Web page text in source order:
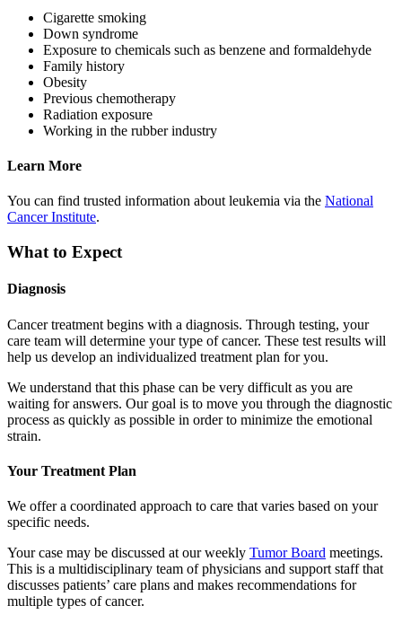
Cigarette smoking
Down syndrome
Exposure to chemicals such as benzene and formaldehyde
Family history
Obesity
Previous chemotherapy
Radiation exposure
Working in the rubber industry
Learn More
You can find trusted information about leukemia via the National
Cancer Institute.
What to Expect
Diagnosis
Cancer treatment begins with a diagnosis. Through testing, your
care team will determine your type of cancer. These test results will
help us develop an individualized treatment plan for you.
We understand that this phase can be very difficult as you are
waiting for answers. Our goal is to move you through the diagnostic
process as quickly as possible in order to minimize the emotional
strain.
Your Treatment Plan
We offer a coordinated approach to care that varies based on your
specific needs.
Your case may be discussed at our weekly Tumor Board meetings.
This is a multidisciplinary team of physicians and support staff that
discusses patients’ care plans and makes recommendations for
multiple types of cancer.